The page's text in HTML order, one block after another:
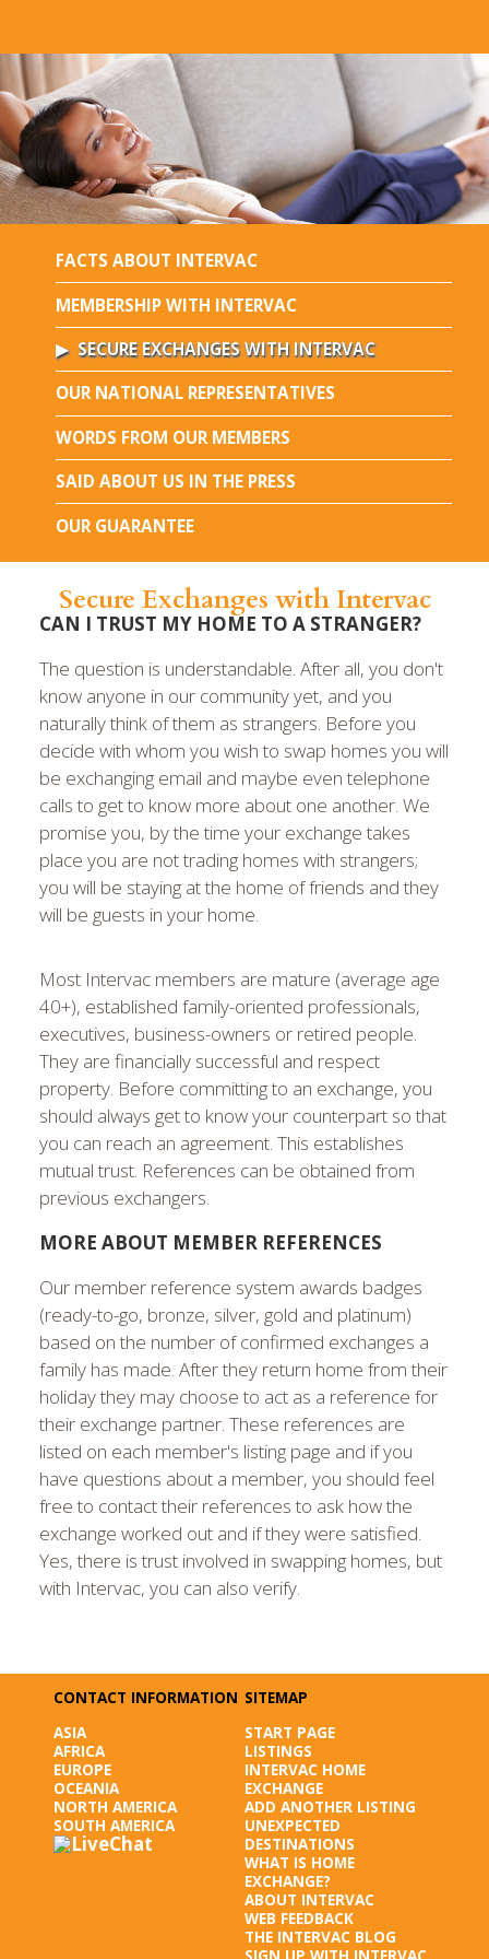
FACTS ABOUT INTERVAC
MEMBERSHIP WITH INTERVAC
SECURE EXCHANGES WITH INTERVAC
OUR NATIONAL REPRESENTATIVES
WORDS FROM OUR MEMBERS
SAID ABOUT US IN THE PRESS
OUR GUARANTEE
Secure Exchanges with Intervac
CAN I TRUST MY HOME TO A STRANGER?
The question is understandable. After all, you don't
know anyone in our community yet, and you
naturally think of them as strangers. Before you
decide with whom you wish to swap homes you will
be exchanging email and maybe even telephone
calls to get to know more about one another. We
promise you, by the time your exchange takes
place you are not trading homes with strangers;
you will be staying at the home of friends and they
will be guests in your home.
Most Intervac members are mature (average age
40+), established family-oriented professionals,
executives, business-owners or retired people.
They are financially successful and respect
property. Before committing to an exchange, you
should always get to know your counterpart so that
you can reach an agreement. This establishes
mutual trust. References can be obtained from
previous exchangers.
MORE ABOUT MEMBER REFERENCES
Our member reference system awards badges
(ready-to-go, bronze, silver, gold and platinum)
based on the number of confirmed exchanges a
family has made. After they return home from their
holiday they may choose to act as a reference for
their exchange partner. These references are
listed on each member's listing page and if you
have questions about a member, you should feel
free to contact their references to ask how the
exchange worked out and if they were satisfied.
Yes, there is trust involved in swapping homes, but
with Intervac, you can also verify.
CONTACT INFORMATION
ASIA
AFRICA
EUROPE
OCEANIA
NORTH AMERICA
SOUTH AMERICA
SITEMAP
START PAGE
LISTINGS
INTERVAC HOME
EXCHANGE
ADD ANOTHER LISTING
UNEXPECTED
DESTINATIONS
WHAT IS HOME
EXCHANGE?
ABOUT INTERVAC
WEB FEEDBACK
THE INTERVAC BLOG